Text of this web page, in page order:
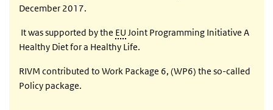
December 2017.
It was supported by the EU Joint Programming Initiative A
Healthy Diet for a Healthy Life.
RIVM contributed to Work Package 6, (WP6) the so-called
Policy package.